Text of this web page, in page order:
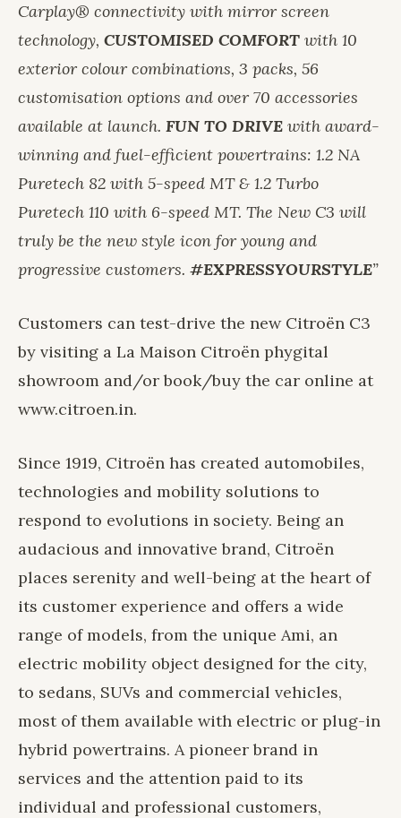
Carplay® connectivity with mirror screen
technology, CUSTOMISED COMFORT with 10
exterior colour combinations, 3 packs, 56
customisation options and over 70 accessories
available at launch. FUN TO DRIVE with award-
winning and fuel-efficient powertrains: 1.2 NA
Puretech 82 with 5-speed MT & 1.2 Turbo
Puretech 110 with 6-speed MT. The New C3 will
truly be the new style icon for young and
progressive customers. #EXPRESSYOURSTYLE”
Customers can test-drive the new Citroën C3
by visiting a La Maison Citroën phygital
showroom and/or book/buy the car online at
www.citroen.in.
Since 1919, Citroën has created automobiles,
technologies and mobility solutions to
respond to evolutions in society. Being an
audacious and innovative brand, Citroën
places serenity and well-being at the heart of
its customer experience and offers a wide
range of models, from the unique Ami, an
electric mobility object designed for the city,
to sedans, SUVs and commercial vehicles,
most of them available with electric or plug-in
hybrid powertrains. A pioneer brand in
services and the attention paid to its
individual and professional customers,